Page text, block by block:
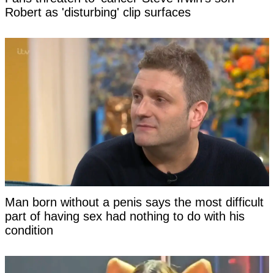
Robert as 'disturbing' clip surfaces
Man born without a penis says the most difficult
part of having sex had nothing to do with his
condition